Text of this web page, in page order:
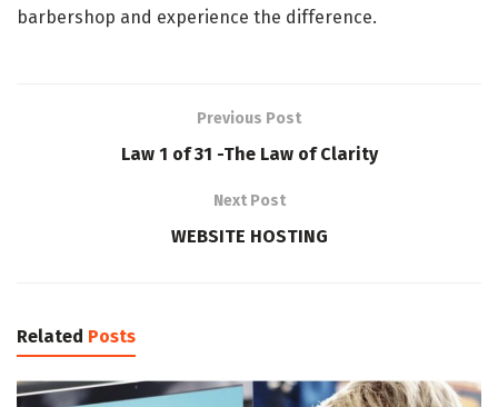
barbershop and experience the difference.
Previous Post
Law 1 of 31 -The Law of Clarity
Next Post
WEBSITE HOSTING
Related Posts